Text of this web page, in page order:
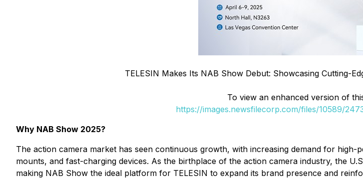
TELESIN Makes Its NAB Show Debut: Showcasing Cutting-
To view an enhanced version of
https://images.newsfilecorp.com/files/10589/
Why NAB Show 2025?
The action camera market has seen continuous growth, with increasing demand for
mounts, and fast-charging devices. As the birthplace of the action camera industry, the
making NAB Show the ideal platform for TELESIN to expand its brand presence and